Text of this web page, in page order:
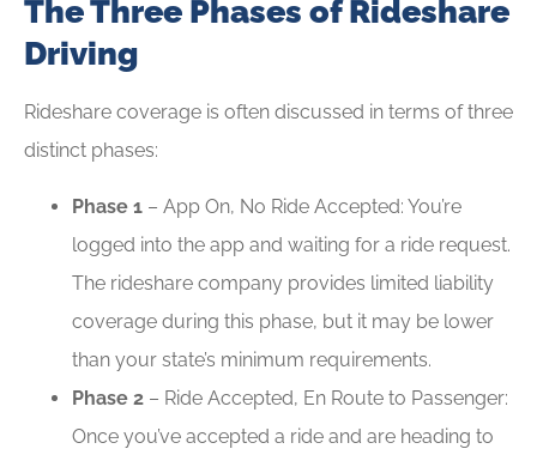
The Three Phases of Rideshare
Driving
Rideshare coverage is often discussed in terms of three
distinct phases:
Phase 1 – App On, No Ride Accepted: You’re
logged into the app and waiting for a ride request.
The rideshare company provides limited liability
coverage during this phase, but it may be lower
than your state’s minimum requirements.
Phase 2 – Ride Accepted, En Route to Passenger:
Once you’ve accepted a ride and are heading to